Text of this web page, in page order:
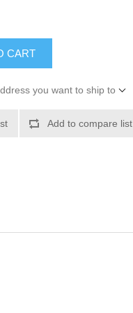
CART
you want to ship to
Add to compare list